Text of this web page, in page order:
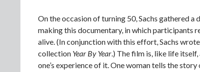
On the occasion of turning 50, Sachs gathered
making this documentary, in which participants
alive. (In conjunction with this effort, Sachs
collection Year By Year.) The film is, like life
one’s experience of it. One woman tells the